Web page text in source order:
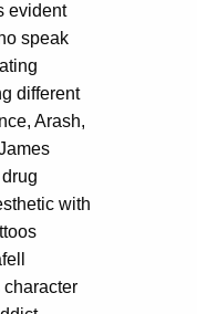
evident
speak
different
Arash,
with
character